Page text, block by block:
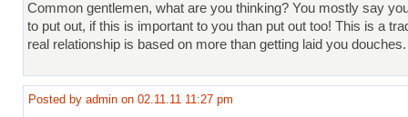
Common gentlemen, what are you thinking? You mostly say
to put out, if this is important to you than put out too! This is a
real relationship is based on more than getting laid you douches.
Posted by admin on 02.11.11 11:27 pm